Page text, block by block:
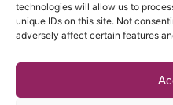
technologies will allow us to
unique IDs on this site. Not
adversely affect certain features